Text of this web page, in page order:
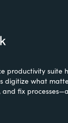
productivity suite
digitize what
fix